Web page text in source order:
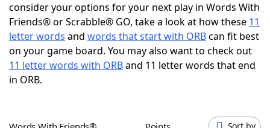
NYT Crossplay Cheat
Scrabble Helpers
Today's NYT Games
consider your options for your next play in Words With
Friends® or Scrabble® GO, take a look at how these 11
letter words and words that start with ORBcan fit best
on your game board. You may also want to check out
11 letter words with ORBand 11 letter words that end
in ORB.